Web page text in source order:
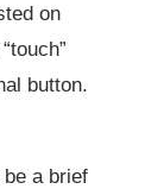
on
button.
a brief